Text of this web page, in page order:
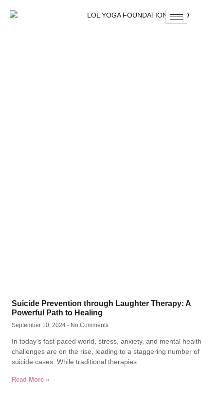
Suicide Prevention through Laughter Therapy: A
Powerful Path to Healing
September 10, 2024 No Comments
In today’s fast-paced world, stress, anxiety, and mental health
challenges are on the rise, leading to a staggering number of
suicide cases. While traditional therapies
Read More »